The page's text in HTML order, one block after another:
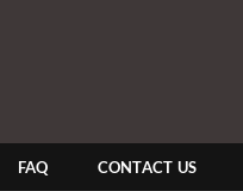
FAQ CONTACT US